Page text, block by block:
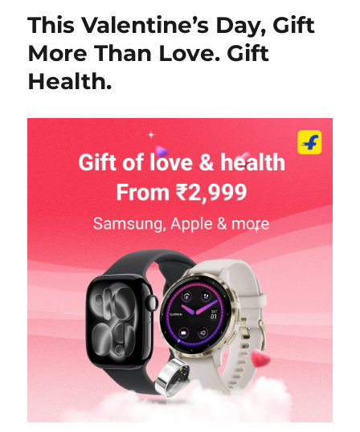
This Valentine’s Day, Gift
More Than Love. Gift
Health.